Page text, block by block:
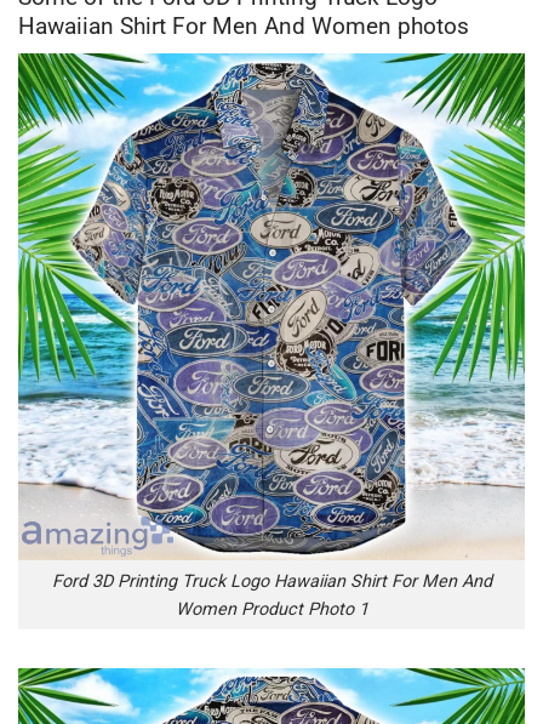
Hawaiian Shirt For Men And Women photos
Ford 3D Printing Truck Logo Hawaiian Shirt For Men And
Women Product Photo 1